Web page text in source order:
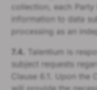
collection, each
information to data
processing as an
7.4.
Talentium is
subject requests
Clause 6.1. Upon